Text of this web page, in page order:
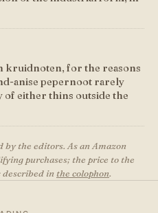
kruidnoten, for the reasons
anise pepernoot rarely
of either thins outside the
by the editors. As an Amazon
purchases; the price to the
described in the colophon.